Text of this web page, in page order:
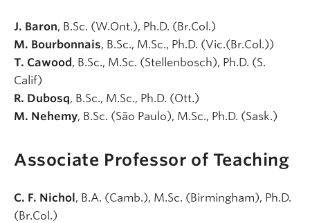
J. Baron, B.Sc. (W.Ont.), Ph.D. (Br.Col.)
M. Bourbonnais, B.Sc., M.Sc., Ph.D. (Vic.(Br.Col.))
T. Cawood, B.Sc., M.Sc. (Stellenbosch), Ph.D. (S.
Calif)
R. Dubosq, B.Sc., M.Sc., Ph.D. (Ott.)
M. Nehemy, B.Sc. (São Paulo), M.Sc., Ph.D. (Sask.)
Associate Professor of Teaching
C. F. Nichol, B.A. (Camb.), M.Sc. (Birmingham), Ph.D.
(Br.Col.)